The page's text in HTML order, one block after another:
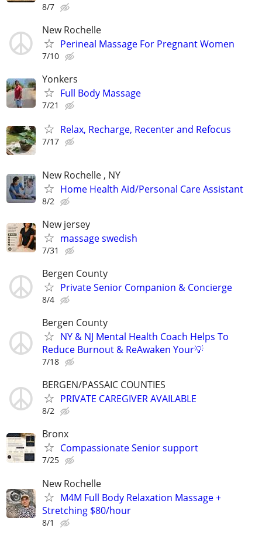
8/7
New Rochelle
Perineal Massage For Pregnant Women
7/10
Yonkers
Full Body Massage
7/21
Relax, Recharge, Recenter and Refocus
7/17
New Rochelle , NY
Home Health Aid/Personal Care Assistant
8/2
New jersey
massage swedish
7/31
Bergen County
Private Senior Companion & Concierge
8/4
Bergen County
NY & NJ Mental Health Coach Helps To
Reduce Burnout & ReAwaken Your💡
7/18
BERGEN/PASSAIC COUNTIES
PRIVATE CAREGIVER AVAILABLE
8/2
Bronx
Compassionate Senior support
7/25
New Rochelle
M4M Full Body Relaxation Massage +
Stretching $80/hour
8/1